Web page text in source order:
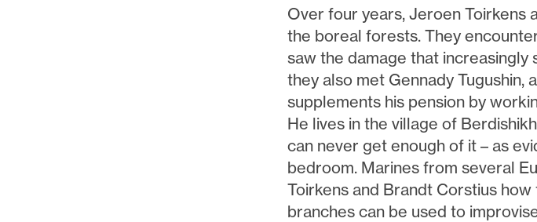
Over four years, Jeroen
the boreal forests. They
saw the damage that
they also met Gennady Tugushin,
supplements his pension by
He lives in the village of
can never get enough of it – as
bedroom. Marines from several
Toirkens and Brandt Corstius
branches can be used to